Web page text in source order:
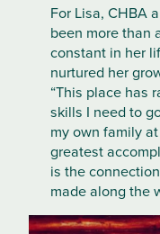
For Lisa, CHBA
been more than
constant in her
nurtured her
“This place has
skills I need to
my own family
greatest
is the
made along the